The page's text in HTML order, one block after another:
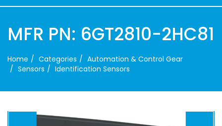
MFR PN: 6GT2810-2HC81
Home Categories
Automation & Control Gear
Sensors
Identification Sensors